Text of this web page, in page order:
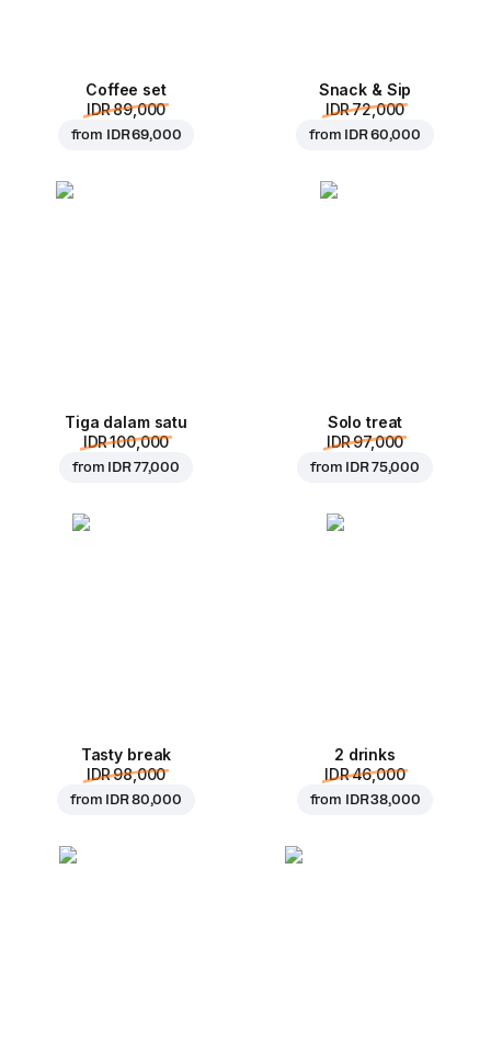
Coffee set
IDR 89,000
from IDR 69,000
Snack & Sip
IDR 72,000
from IDR 60,000
Tiga dalam satu
IDR 100,000
from IDR 77,000
Solo treat
IDR 97,000
from IDR 75,000
Tasty break
IDR 98,000
from IDR 80,000
2 drinks
IDR 46,000
from IDR 38,000